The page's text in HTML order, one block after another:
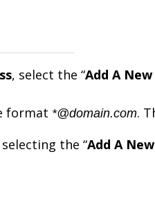
, select the “Add A
format *@domain.com.
the “Add A